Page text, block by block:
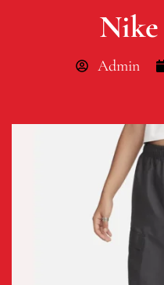
Nike
Admin